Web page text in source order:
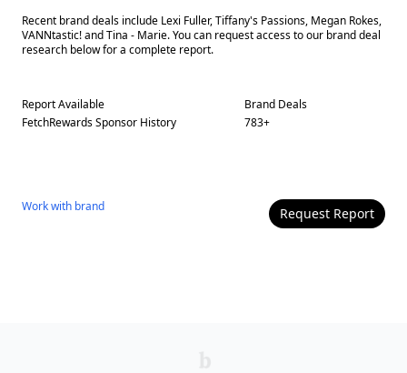
Recent brand deals include Lexi Fuller, Tiffany's Passions, Megan Rokes,
VANNtastic! and Tina - Marie. You can request access to our brand deal
research below for a complete report.
Report Available
FetchRewardsSponsor History
Brand Deals
783+
Work with brand Request Report